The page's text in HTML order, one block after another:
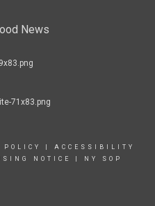
News
ACCESSIBILITY
NOTICE NY SOP